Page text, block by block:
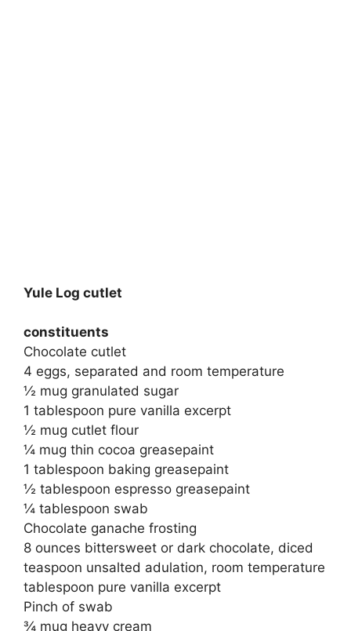
Yule Log cutlet
constituents
Chocolate cutlet
4 eggs, separated and room temperature
½ mug granulated sugar
1 tablespoon pure vanilla excerpt
½ mug cutlet flour
¼ mug thin cocoa greasepaint
1 tablespoon baking greasepaint
½ tablespoon espresso greasepaint
¼ tablespoon swab
Chocolate ganache frosting
8 ounces bittersweet or dark chocolate, diced
teaspoon unsalted adulation, room temperature
tablespoon pure vanilla excerpt
Pinch of swab
¾ mug heavy cream